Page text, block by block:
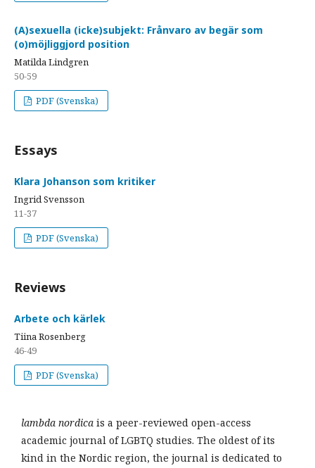
(A)sexuella (icke)subjekt: Frånvaro av begär som
(o)möjliggjord position
Matilda Lindgren
50-59
PDF (Svenska)
Essays
Klara Johanson som kritiker
Ingrid Svensson
11-37
PDF (Svenska)
Reviews
Arbete och kärlek
Tiina Rosenberg
46-49
PDF (Svenska)
lambda nordica is a peer-reviewed open-access
academic journal of LGBTQ studies. The oldest of its
kind in the Nordic region, the journal is dedicated to